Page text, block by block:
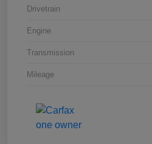
Drivetrain
Engine
Transmission
Mileage